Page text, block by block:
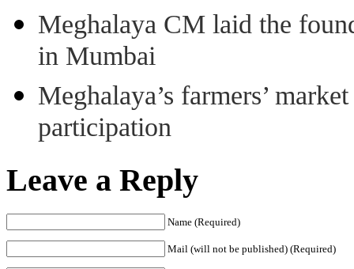
Meghalaya CM laid the
in Mumbai
Meghalaya’s farmers’
participation
Leave a Reply
Name (Required)
Mail (will not be published) (Required)